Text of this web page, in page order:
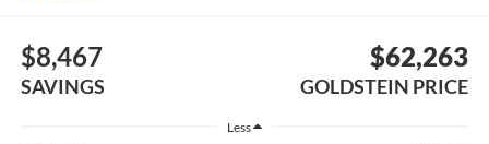
$8,467
SAVINGS
$62,263
GOLDSTEIN PRICE
Less